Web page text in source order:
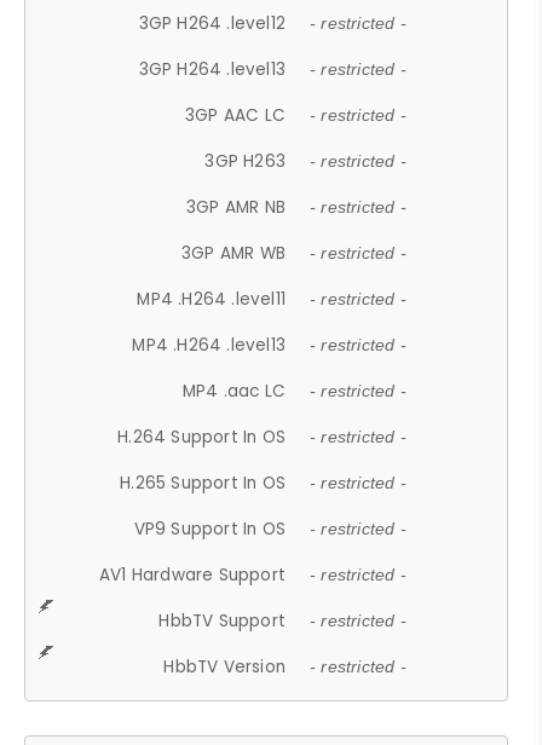
3GP H264 .level12 - restricted -
3GP H264 .level13 - restricted -
3GP AAC LC - restricted -
3GP H263 - restricted -
3GP AMR NB - restricted -
3GP AMR WB - restricted -
MP4 .H264 .level11 - restricted -
MP4 .H264 .level13 - restricted -
MP4 .aac LC - restricted -
H.264 Support In OS - restricted -
H.265 Support In OS - restricted -
VP9 Support In OS - restricted -
AV1 Hardware Support - restricted -
HbbTV Support - restricted -
HbbTV Version - restricted -